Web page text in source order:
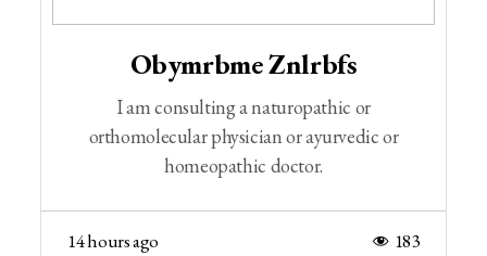
Obymrbme Znlrbfs
I am consulting a naturopathic or
orthomolecular physician or ayurvedic or
homeopathic doctor.
14 hours ago 183